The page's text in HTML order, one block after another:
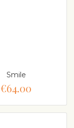
Smile
€64.00